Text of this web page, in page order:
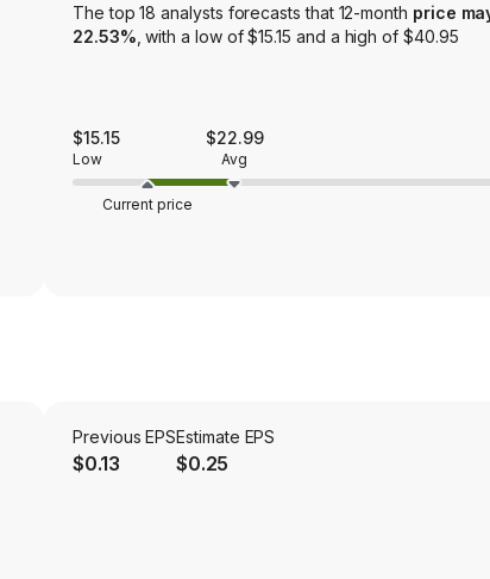
The top 18 analysts forecasts that 12-month price
22.53% , with a low of $15.15 and a high of $40.95
$15.15
Low
$22.99
Avg
Current price
Previous EPS
$0.13
Estimate EPS
$0.25